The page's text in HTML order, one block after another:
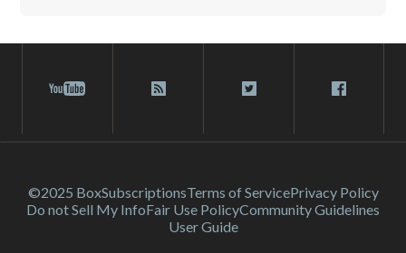
©2025 BoxSubscriptionsTerms of ServicePrivacy Policy
Do not Sell My InfoFair Use PolicyCommunity Guidelines
User Guide